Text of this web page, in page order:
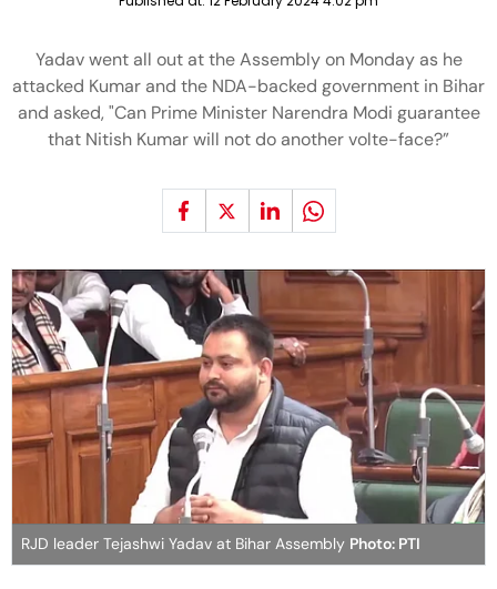
Yadav went all out at the Assembly on Monday as he
attacked Kumar and the NDA-backed government in Bihar
and asked, "Can Prime Minister Narendra Modi guarantee
that Nitish Kumar will not do another volte-face?”
RJD leader Tejashwi Yadav at Bihar Assembly Photo: PTI